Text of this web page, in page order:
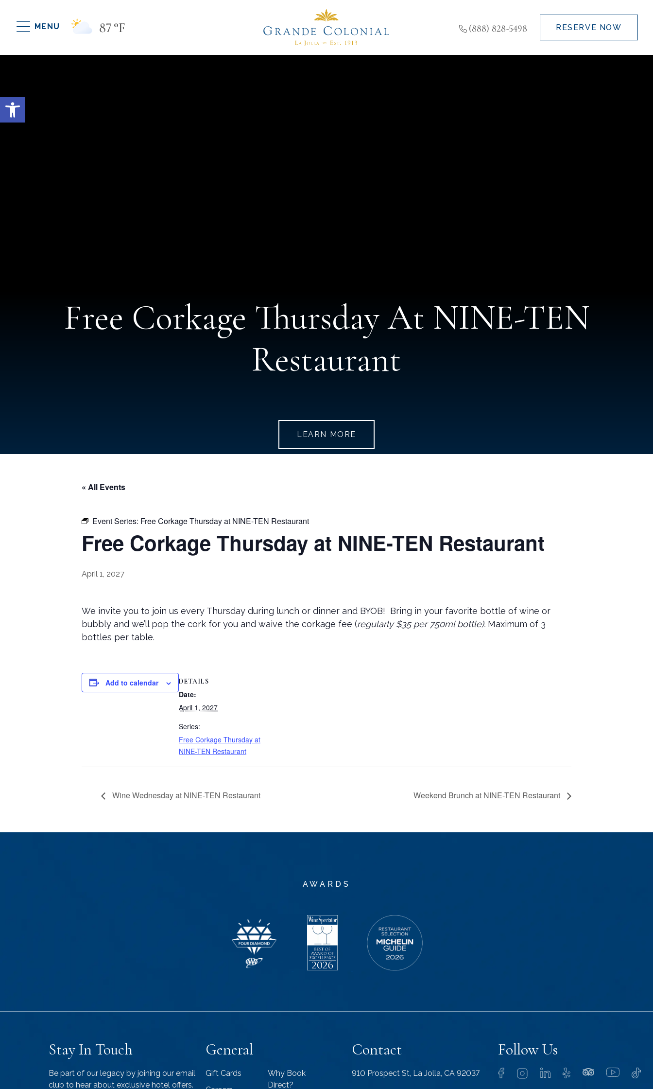
Open toolbar
MENU 87°F (888) 828-5498 RESERVE NOW
Free Corkage Thursday At NINE-TEN
Restaurant
LEARN MORE
« All Events
Event Series: Free Corkage Thursday at NINE-TEN Restaurant
Free Corkage Thursday at NINE-TEN Restaurant
April 1, 2027
We invite you to join us every Thursday during lunch or dinner and BYOB! Bring in your favorite bottle of wine or
bubbly and we’ll pop the cork for you and waive the corkage fee (regularly $35 per 750ml bottle). Maximum of 3
bottles per table.
Add to calendar DETAILS
Date:
April 1, 2027
Series:
Free Corkage Thursday at
NINE-TEN Restaurant
Wine Wednesday at NINE-TEN Restaurant Weekend Brunch at NINE-TEN Restaurant
AWARDS
Stay In Touch
Be part of our legacy by joining our email
club to hear about exclusive hotel offers.
General
Gift Cards
Why Book
Direct?
Contact
910 Prospect St, La Jolla, CA 92037
Follow Us